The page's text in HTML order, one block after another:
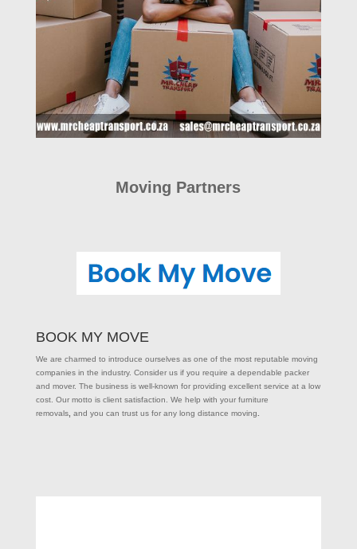
Moving Partners
BOOK MY MOVE
We are charmed to introduce ourselves as one of the most reputable moving
companies in the industry. Consider us if you require a dependable packer
and mover. The business is well-known for providing excellent service at a low
cost. Our motto is client satisfaction. We help with your furniture
removals, and you can trust us for any long distance moving.